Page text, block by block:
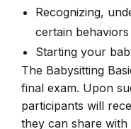
Recognizing,
certain behaviors
Starting your
The Babysitting
final exam. Upon
participants will
they can share